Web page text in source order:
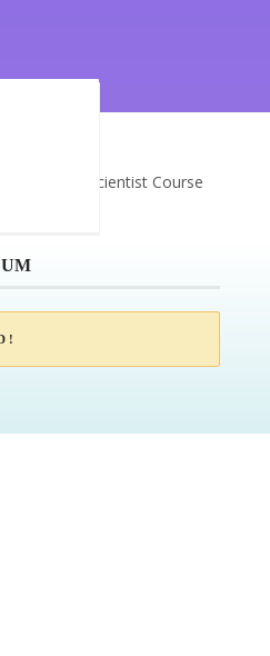
Scientist Course
!